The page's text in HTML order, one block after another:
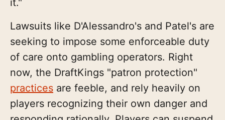
Lawsuits like D'Alessandro's and Patel's are
seeking to impose some enforceable duty
of care onto gambling operators. Right
now, the DraftKings "patron protection"
practices are feeble, and rely heavily on
players recognizing their own danger and